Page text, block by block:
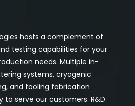
hosts a complement of
testing capabilities for your
needs. Multiple in-
systems, cryogenic
and tooling fabrication
to serve our customers. R&D